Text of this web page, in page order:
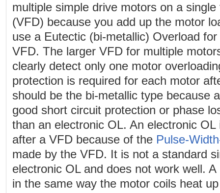
multiple simple drive motors on a
(VFD) because you add up the motor
use a Eutectic (bi-metallic) Overload
VFD. The larger VFD for multiple
clearly detect only one motor
protection is required for each motor
should be the bi-metallic type because
good short circuit protection or phase
than an electronic OL. An electronic
after a VFD because of the Pulse-
made by the VFD. It is not a standard
electronic OL and does not work well.
in the same way the motor coils heat